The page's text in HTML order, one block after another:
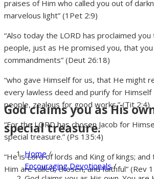
God claims you as His
special treasure.
Home/
Encouraging Devotionals/
praises of Him who called you out of
marvelous light” (1Pet 2:9)
“Also today the LORD has proclaimed
people, just as He promised you, that
commandments” (Deut 26:18)
“who gave Himself for us, that He might
every lawless deed and purify for Himself
people, zealous for good works.” (Tit 2:4)
“For the LORD has chosen Jacob for
special treasure.” (Ps 135:4)
“He is Lord of lords and King of kings;
Him are called, chosen, and faithful” (Rev